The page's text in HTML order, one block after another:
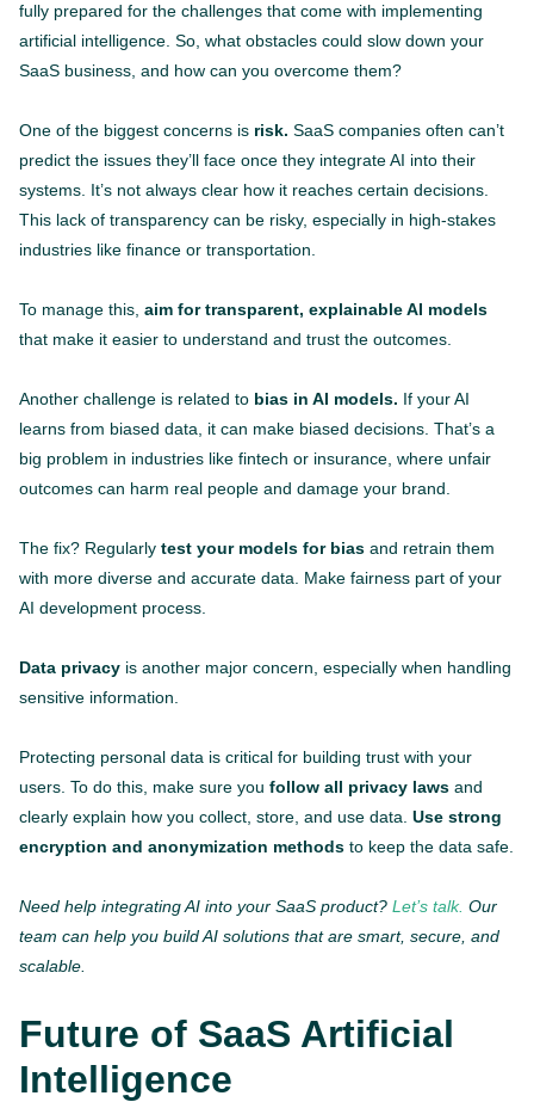
fully prepared for the challenges that come with implementing
artificial intelligence. So, what obstacles could slow down your
SaaS business, and how can you overcome them?
One of the biggest concerns is risk. SaaS companies often can’t
predict the issues they’ll face once they integrate AI into their
systems. It’s not always clear how it reaches certain decisions.
This lack of transparency can be risky, especially in high-stakes
industries like finance or transportation.
To manage this, aim for transparent, explainable AI models
that make it easier to understand and trust the outcomes.
Another challenge is related to bias in AI models. If your AI
learns from biased data, it can make biased decisions. That’s a
big problem in industries like fintech or insurance, where unfair
outcomes can harm real people and damage your brand.
The fix? Regularly test your models for bias and retrain them
with more diverse and accurate data. Make fairness part of your
AI development process.
Data privacy is another major concern, especially when handling
sensitive information.
Protecting personal data is critical for building trust with your
users. To do this, make sure you follow all privacy laws and
clearly explain how you collect, store, and use data. Use strong
encryption and anonymization methods to keep the data safe.
Need help integrating AI into your SaaS product? Let’s talk. Our
team can help you build AI solutions that are smart, secure, and
scalable.
Future of SaaS Artificial
Intelligence